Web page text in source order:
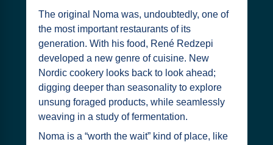
The original Noma was, undoubtedly, one of
the most important restaurants of its
generation. With his food, René Redzepi
developed a new genre of cuisine. New
Nordic cookery looks back to look ahead;
digging deeper than seasonality to explore
unsung foraged products, while seamlessly
weaving in a study of fermentation.
Noma is a “worth the wait” kind of place, like